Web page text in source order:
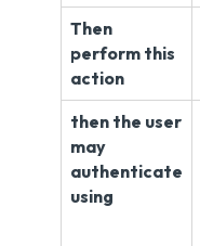
Then
perform this
action
then the user
may
authenticate
using